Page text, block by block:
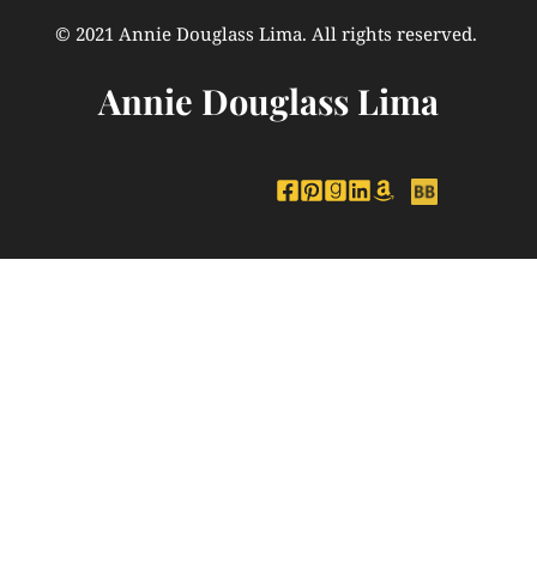
© 2021 Annie Douglass Lima. All rights reserved.
Annie Douglass Lima